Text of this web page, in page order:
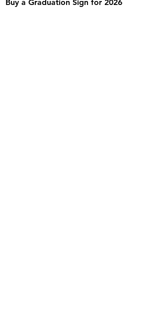
Buy a Graduation Sign for 2026